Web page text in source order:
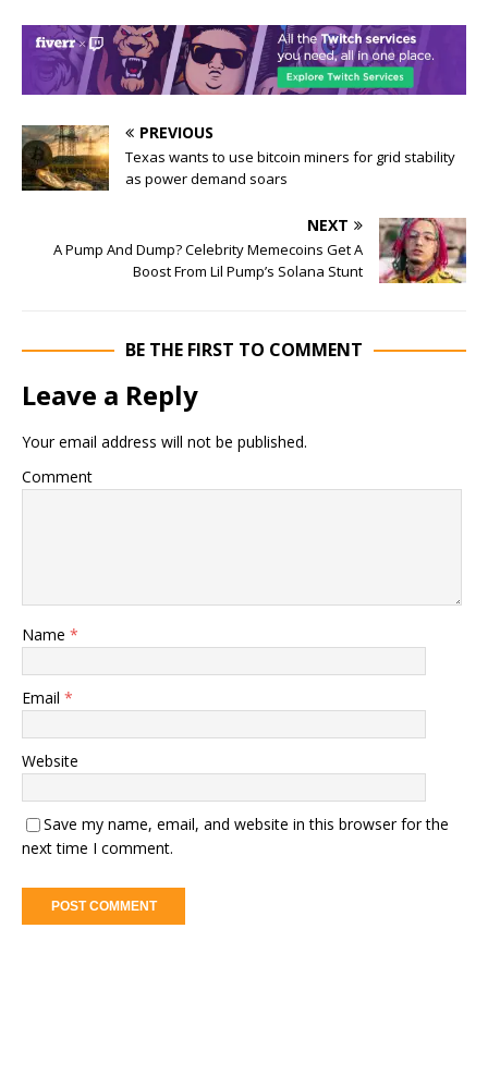
PREVIOUS
Texas wants to use bitcoin miners for grid stability
as power demand soars
NEXT
A Pump And Dump? Celebrity Memecoins Get A
Boost From Lil Pump’s Solana Stunt
BE THE FIRST TO COMMENT
Leave a Reply
Your email address will not be published.
Comment
Name *
Email *
Website
Save my name, email, and website in this browser for the
next time I comment.